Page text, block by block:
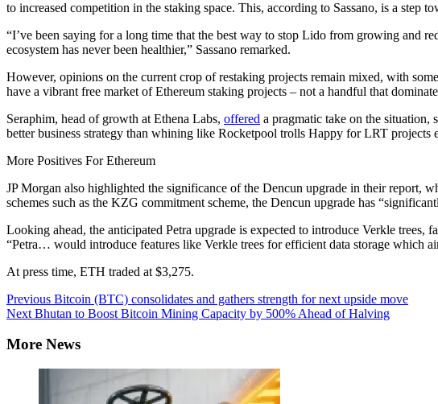
to increased competition in the staking space. This, according to Sassano, is a step
“I’ve been saying for a long time that the best way to stop Lido from growing and
ecosystem has never been healthier,” Sassano remarked.
However, opinions on the current crop of restaking projects remain mixed, with
have a vibrant free market of Ethereum staking projects – not a handful that
Seraphim, head of growth at Ethena Labs, offered a pragmatic take on the situation,
better business strategy than whining like Rocketpool trolls Happy for LRT
More Positives For Ethereum
JP Morgan also highlighted the significance of the Dencun upgrade in their report,
schemes such as the KZG commitment scheme, the Dencun upgrade has
Looking ahead, the anticipated Petra upgrade is expected to introduce Verkle
“Petra… would introduce features like Verkle trees for efficient data storage which
At press time, ETH traded at $3,275.
Continue
Reading
Previous Bitcoin (BTC) consolidates and gathers strength for next upside move
Next Bhutan to Boost Bitcoin Mining Capacity by 500% Ahead of Halving
More News